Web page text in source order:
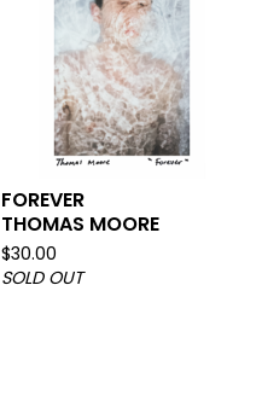
FOREVER
THOMAS MOORE
$30.00
SOLD OUT